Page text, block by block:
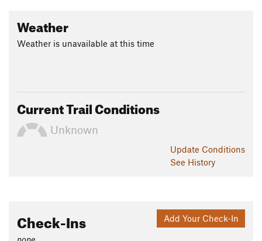
Weather
Weather is unavailable at this time
Current Trail Conditions
Unknown
Update Conditions
See History
Add Your Check-In
Check-Ins